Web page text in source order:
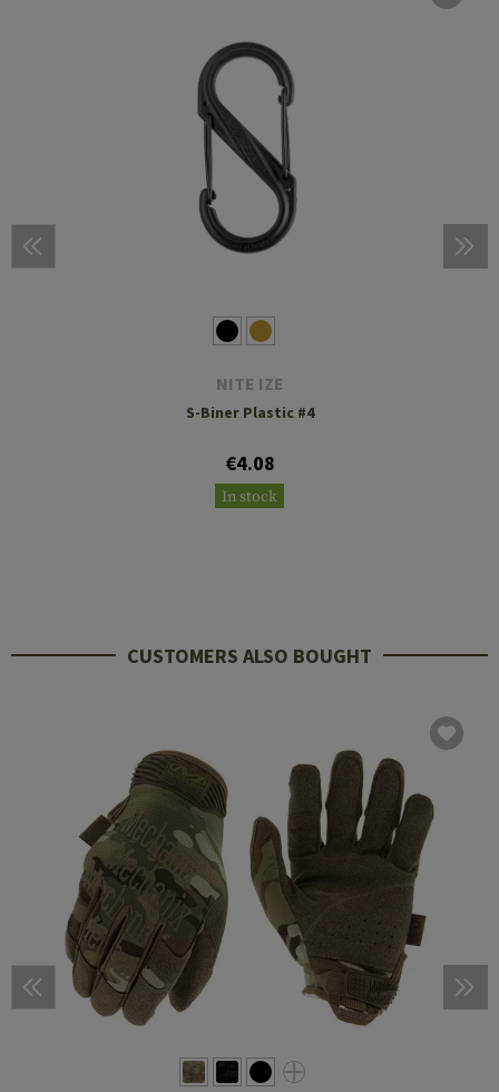
NITE IZE
S-Biner Plastic #4
€4.08
In stock
CUSTOMERS ALSO BOUGHT